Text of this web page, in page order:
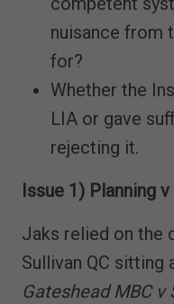
nuisance from
for?
Whether the
LIA or gave
rejecting it.
Issue 1) Planning
Jaks relied on the
Sullivan QC sitting
Gateshead MBC